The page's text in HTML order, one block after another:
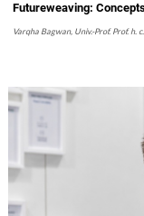
Futureweaving:
Varqha Bagwan, Univ.-Prof. Prof. h.